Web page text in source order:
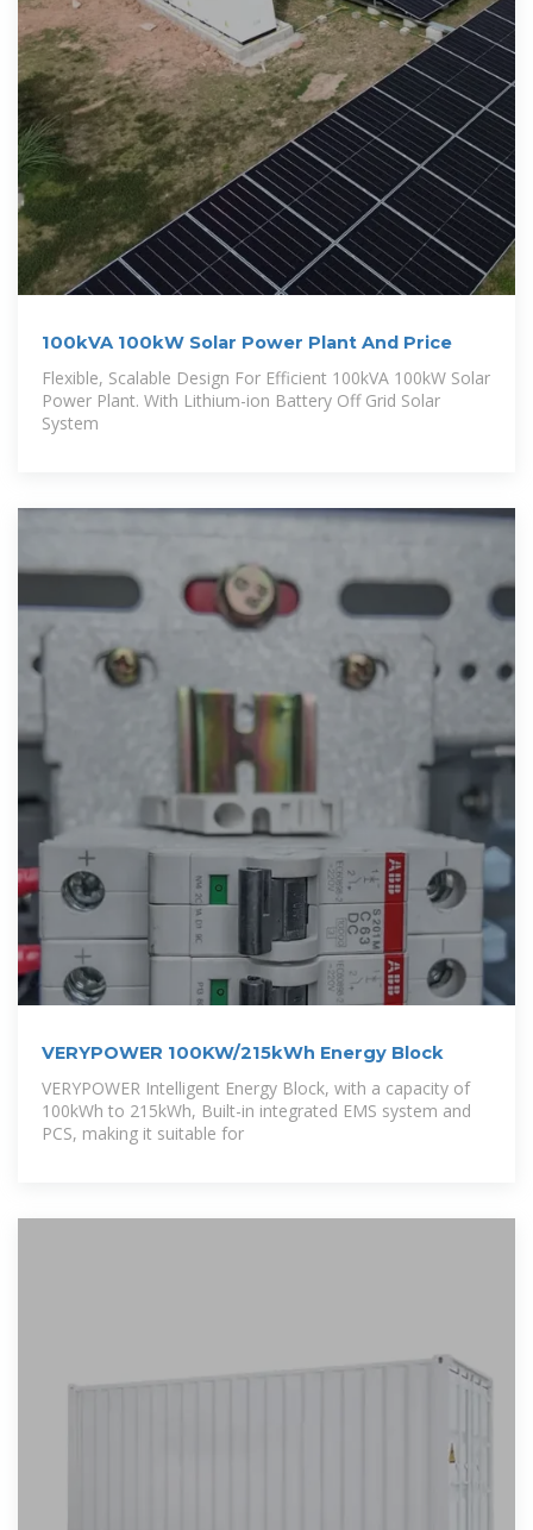
100kVA 100kW Solar Power Plant And Price
Flexible, Scalable Design For Efficient 100kVA 100kW Solar
Power Plant. With Lithium-ion Battery Off Grid Solar
System
VERYPOWER 100KW/215kWh Energy Block
VERYPOWER Intelligent Energy Block, with a capacity of
100kWh to 215kWh, Built-in integrated EMS system and
PCS, making it suitable for